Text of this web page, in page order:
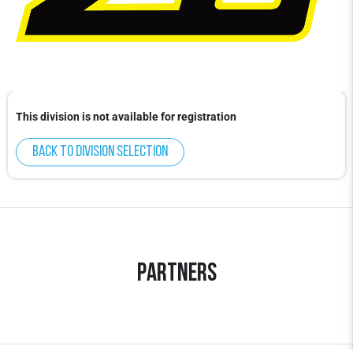
This division is not available for registration
Back to division selection
Partners